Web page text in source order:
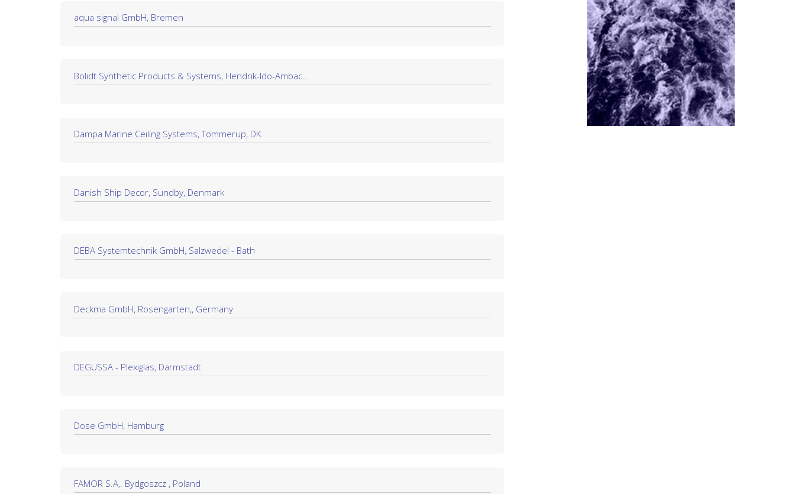
aqua signal GmbH, Bremen
Bolidt Synthetic Products & Systems, Hendrik-Ido-Ambac...
Dampa Marine Ceiling Systems, Tommerup, DK
Danish Ship Decor, Sundby, Denmark
DEBA Systemtechnik GmbH, Salzwedel - Bath
Deckma GmbH, Rosengarten,, Germany
DEGUSSA - Plexiglas, Darmstadt
Dose GmbH, Hamburg
FAMOR S.A,. Bydgoszcz , Poland